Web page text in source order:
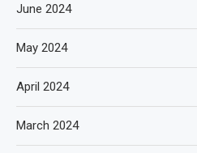
June 2024
May 2024
April 2024
March 2024